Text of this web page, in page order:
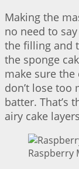
Making the
no need to
the filling and
the sponge
make sure
don’t lose
batter. That’s
airy cake
Raspberry